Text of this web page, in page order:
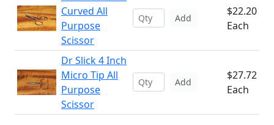
Curved All
Purpose
Scissor
Add
$22.20
Each
Dr Slick 4 Inch
Micro Tip All
Purpose
Scissor
Add
$27.72
Each